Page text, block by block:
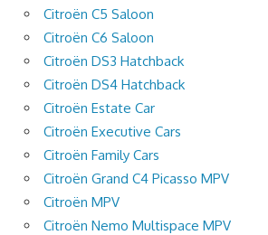
Citroën C5 Saloon
Citroën C6 Saloon
Citroën DS3 Hatchback
Citroën DS4 Hatchback
Citroën Estate Car
Citroën Executive Cars
Citroën Family Cars
Citroën Grand C4 Picasso MPV
Citroën MPV
Citroën Nemo Multispace MPV